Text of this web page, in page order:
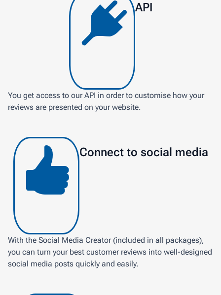
API
You get access to our API in order to customise how your
reviews are presented on your website.
Connect to social media
With the Social Media Creator (included in all packages),
you can turn your best customer reviews into well-designed
social media posts quickly and easily.